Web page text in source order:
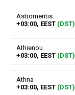
Astromeritis
+03:00, EEST (DST)
Athienou
+03:00, EEST (DST)
Athna
+03:00, EEST (DST)